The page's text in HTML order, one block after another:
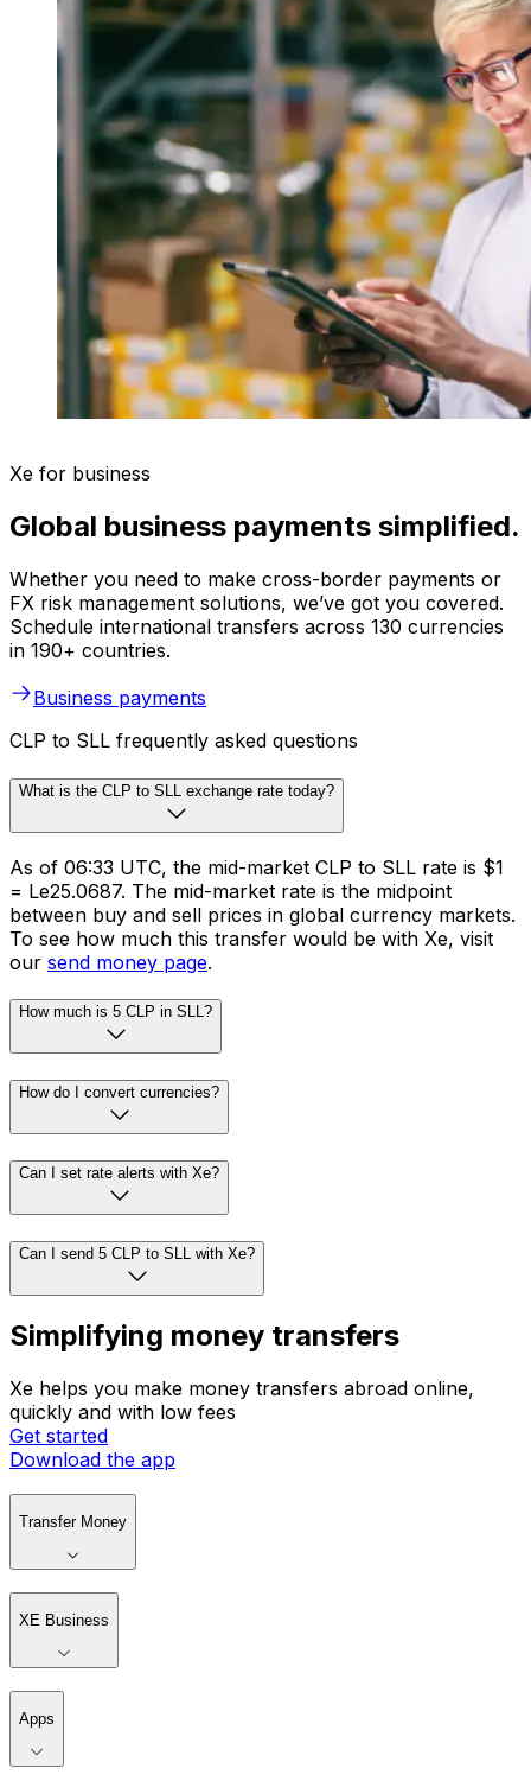
Xe for business
Global business payments simplified.
FX risk management solutions, we’ve got you covered.
in 190+ countries.
Business payments
CLP to SLL frequently asked questions
What is the CLP to SLL exchange rate today?
As of 06:33 UTC, the mid-market CLP to SLL rate is $1
= Le25.0687. The mid-market rate is the midpoint
between buy and sell prices in global currency markets.
To see how much this transfer would be with Xe, visit
our send money page.
Can I send 5 CLP to SLL with Xe?
Simplifying money transfers
Xe helps you make money transfers abroad online,
quickly and with low fees
Download the app
Transfer Money
XE Business